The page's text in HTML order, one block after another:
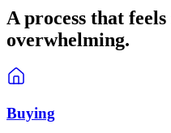
A process that feels
overwhelming.
Buying